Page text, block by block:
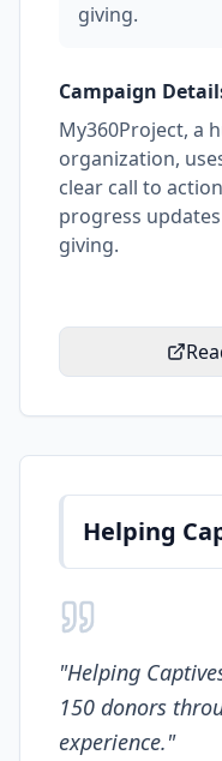
giving.
Campaign
My360Project, a
organization,
clear call to
progress
giving.
Helping
"Helping
150 donors
experience."